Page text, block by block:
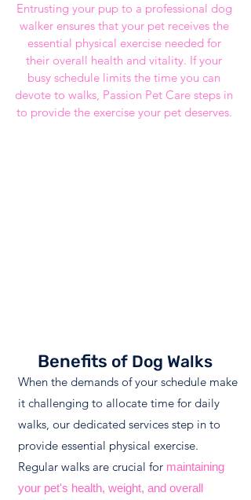
Entrusting your pup to a professional dog
walker ensures that your pet receives the
essential physical exercise needed for
their overall health and vitality. If your
busy schedule limits the time you can
devote to walks, Passion Pet Care steps in
to provide the exercise your pet deserves.
Benefits of Dog Walks
When the demands of your schedule make
it challenging to allocate time for daily
walks, our dedicated services step in to
provide essential physical exercise.
Regular walks are crucial for maintaining
your pet's health, weight, and overall